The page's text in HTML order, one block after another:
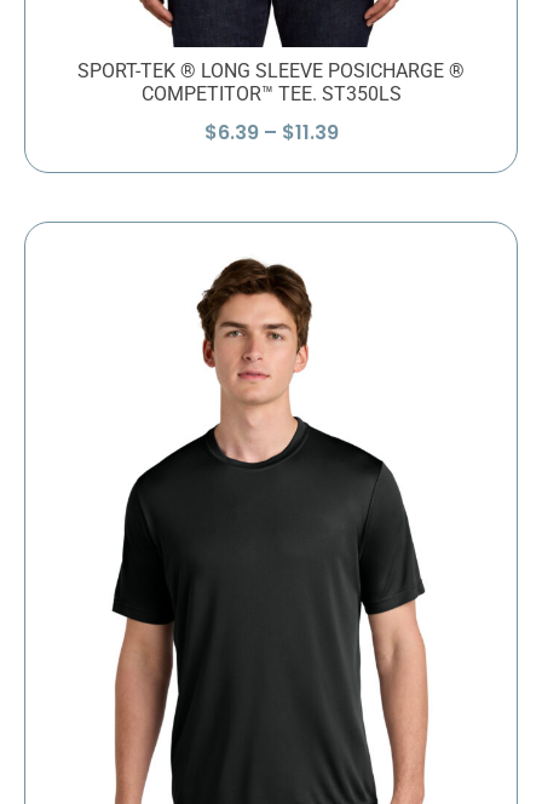
SPORT-TEK ® LONG SLEEVE POSICHARGE ®
COMPETITOR™ TEE. ST350LS
$6.39 – $11.39Price
through